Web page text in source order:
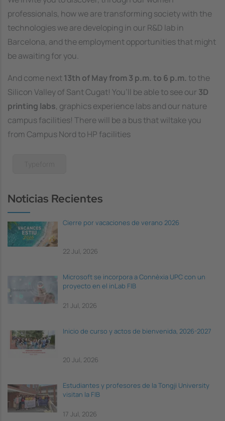
professionals, how we are transforming society with the
technologies we are developing in our R&D lab in
Barcelona, and the employment opportunities that might
be awaiting for you.
And come next13th of May from 3 p.m. to 6 p.m. to the
Silicon Valley of Sant Cugat! You’ll be able to see our 3D
printing labs, graphics experience labs and our nature
campus facilities! There will be a bus that wiltake you
from Campus Nord to HP facilities
Noticias Recientes
Cierre por vacaciones de verano 2026
22 Jul, 2026
Microsoft se incorpora a Connèxia UPC con un
proyecto en el inLab FIB
21 Jul, 2026
Inicio de curso y actos de bienvenida, 2026-2027
20 Jul, 2026
Estudiantes y profesores de la Tongji University
visitan la FIB
17 Jul, 2026